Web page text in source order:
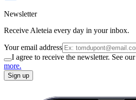
Newsletter
Receive Aleteia every day in your inbox.
Your email address
I agree to receive the newsletter. See our
more.
Sign up